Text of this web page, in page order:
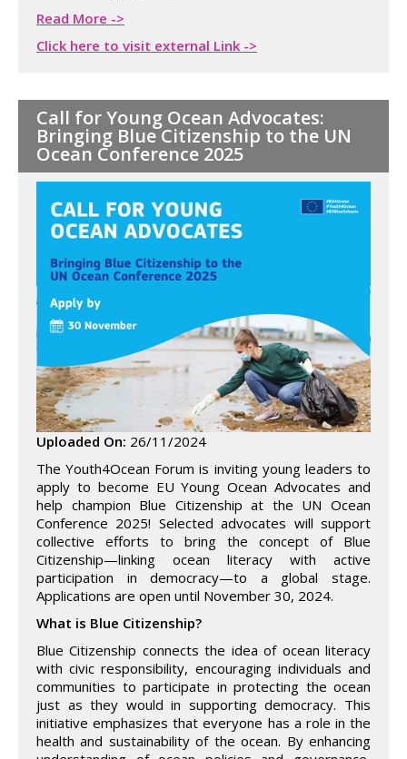
Read More ->
Click here to visit external Link ->
Call for Young Ocean Advocates:
Bringing Blue Citizenship to the UN
Ocean Conference 2025
Uploaded On: 26/11/2024
The Youth4Ocean Forum is inviting young leaders to
apply to become EU Young Ocean Advocates and
help champion Blue Citizenship at the UN Ocean
Conference 2025! Selected advocates will support
collective efforts to bring the concept of Blue
Citizenship—linking ocean literacy with active
participation in democracy—to a global stage.
Applications are open until November 30, 2024.
What is Blue Citizenship?
Blue Citizenship connects the idea of ocean literacy
with civic responsibility, encouraging individuals and
communities to participate in protecting the ocean
just as they would in supporting democracy. This
initiative emphasizes that everyone has a role in the
health and sustainability of the ocean. By enhancing